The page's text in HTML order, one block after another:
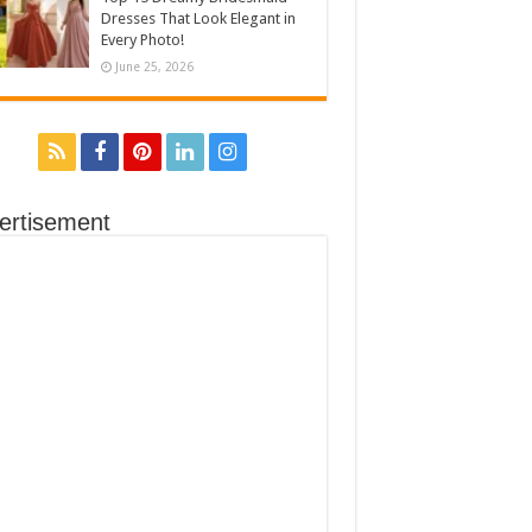
Dresses That Look Elegant in
Every Photo!
June 25, 2026